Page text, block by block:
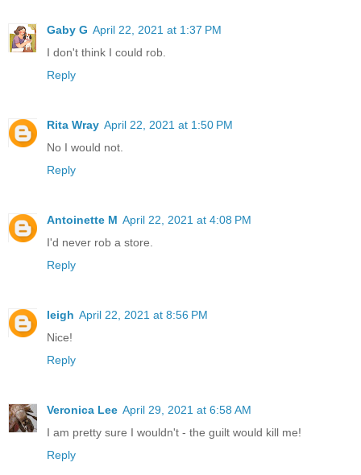
Gaby G April 22, 2021 at 1:37 PM
I don't think I could rob.
Reply
Rita Wray April 22, 2021 at 1:50 PM
No I would not.
Reply
Antoinette M April 22, 2021 at 4:08 PM
I'd never rob a store.
Reply
leigh April 22, 2021 at 8:56 PM
Nice!
Reply
Veronica Lee April 29, 2021 at 6:58 AM
I am pretty sure I wouldn't - the guilt would kill me!
Reply